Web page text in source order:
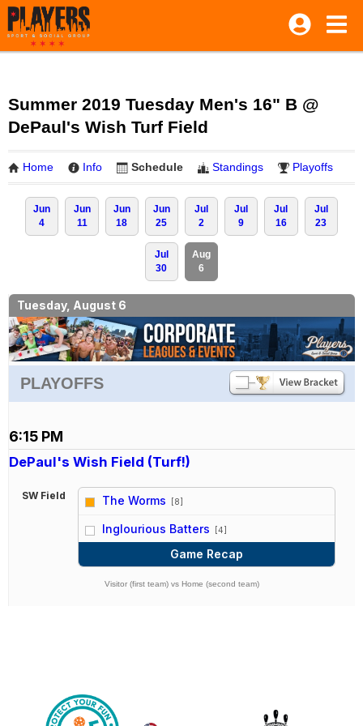
Summer 2019 Tuesday Men's 16" B @
DePaul's Wish Turf Field
Home Info Schedule Standings Playoffs
Jun
4
Jun
11
Jun
18
Jun
25
Jul
2
Jul
9
Jul
16
Jul
23
Jul
30
Aug
6
Tuesday, August 6
PLAYOFFS
6:15 PM
DePaul's Wish Field (Turf!)
SW Field The Worms [8]
Inglourious Batters [4]
Game Recap
Visitor (first team) vs Home (second team)